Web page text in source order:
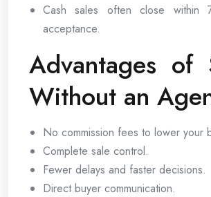
Cash sales often close within
acceptance.
Advantages of
Without an
No commission fees to lower your
Complete sale control.
Fewer delays and faster decisions.
Direct buyer communication.